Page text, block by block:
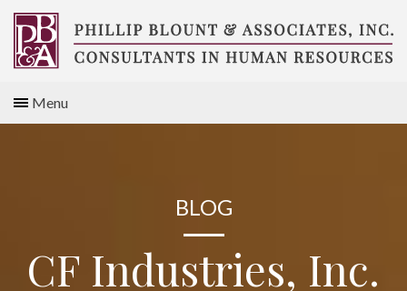
Skip
content
Consultants
Menu
BLOG
CF Industries, Inc.